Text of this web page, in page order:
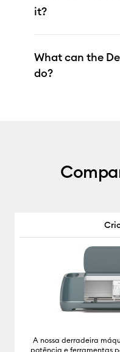
it?
What can the
do?
A nossa derradeira
potência e ferramentas